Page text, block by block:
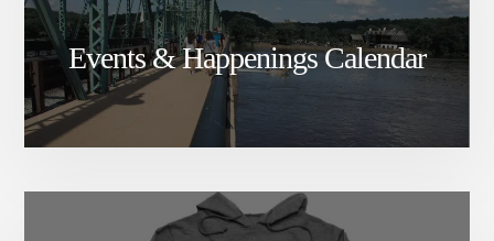
Events & Happenings Calendar